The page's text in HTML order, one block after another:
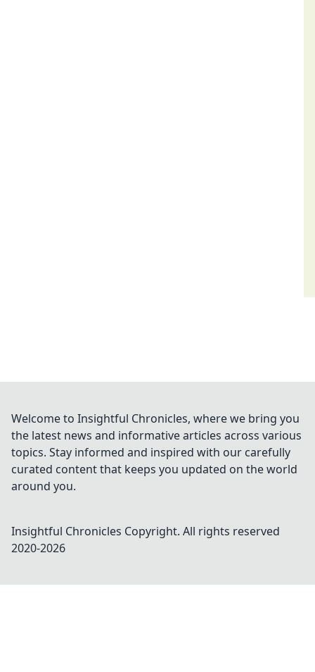
Welcome to Insightful Chronicles, where we bring you
the latest news and informative articles across various
topics. Stay informed and inspired with our carefully
curated content that keeps you updated on the world
around you.
Insightful Chronicles Copyright. All rights reserved
2020-2026